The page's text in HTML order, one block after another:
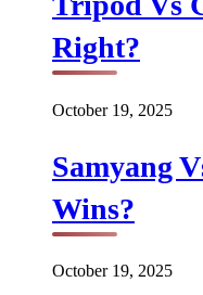
Right?
October 19, 2025
Samyang
Wins?
October 19, 2025